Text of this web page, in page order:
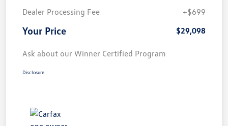
Dealer Processing Fee
+$699
Your Price $29,098
Ask about our Winner Certified Program
Disclosure